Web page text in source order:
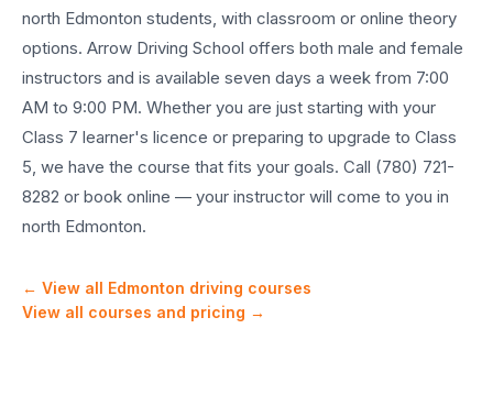
north Edmonton students, with classroom or online theory
options. Arrow Driving School offers both male and female
instructors and is available seven days a week from 7:00
AM to 9:00 PM. Whether you are just starting with your
Class 7 learner's licence or preparing to upgrade to Class
5, we have the course that fits your goals. Call (780) 721-
8282 or book online — your instructor will come to you in
north Edmonton.
← View all Edmonton driving courses
View all courses and pricing →